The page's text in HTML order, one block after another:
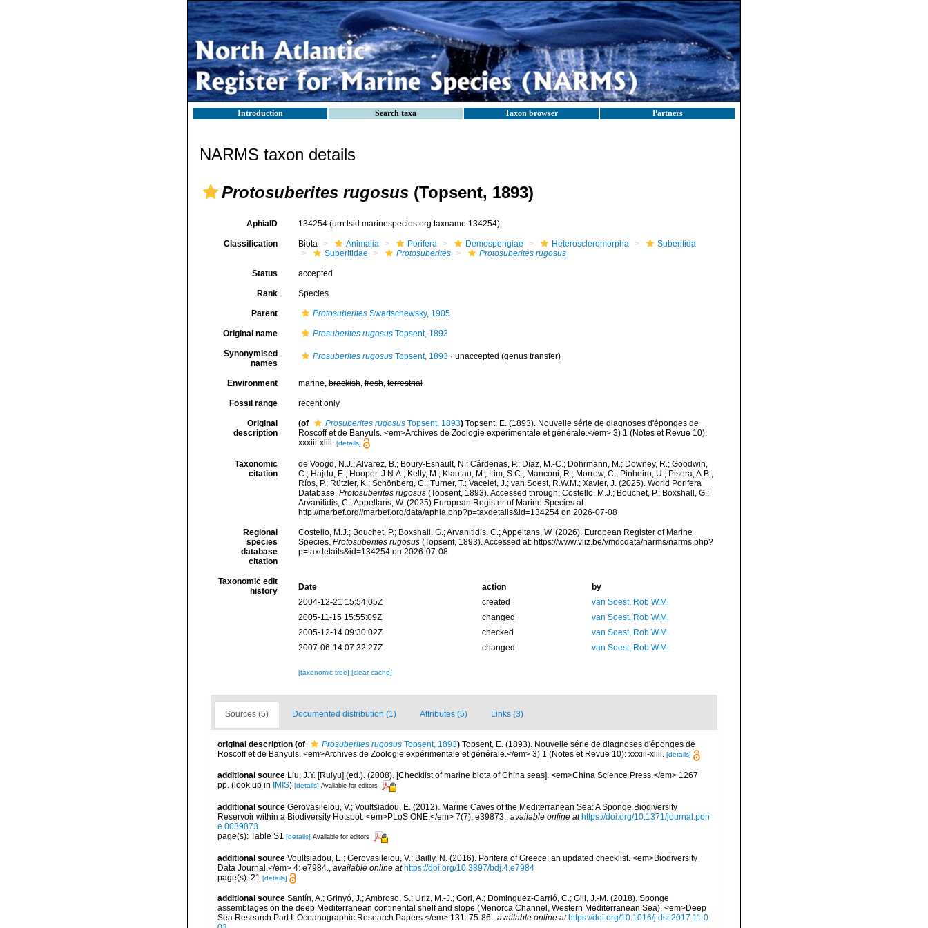
Introduction Search taxa Taxon browser Partners
NARMS taxon details
Protosuberites rugosus (Topsent, 1893)
AphiaID 134254 (urn:lsid:marinespecies.org:taxname:134254)
Classification Biota Animalia Porifera Demospongiae Heteroscleromorpha
Suberitida
Suberitidae
Protosuberites Protosuberites rugosus
Status accepted
Rank Species
Parent ProtosuberitesSwartschewsky, 1905
Original name Prosuberites rugosusTopsent, 1893
Synonymised
names
Prosuberites rugosusTopsent, 1893· unaccepted (genus transfer)
Environment marine,brackish,fresh,terrestrial
Fossil range recent only
Original
description
(of Prosuberites rugosusTopsent, 1893) Topsent, E. (1893). Nouvelle série de diagnoses d'éponges de
Roscoff et de Banyuls. <em>Archives de Zoologie expérimentale et générale.</em> 3) 1 (Notes et Revue 10):
xxxiii-xliii. [details]
Taxonomic
citation
de Voogd, N.J.; Alvarez, B.; Boury-Esnault, N.; Cárdenas, P.; Díaz, M.-C.; Dohrmann, M.; Downey, R.; Goodwin,
C.; Hajdu, E.; Hooper, J.N.A.; Kelly, M.; Klautau, M.; Lim, S.C.; Manconi, R.; Morrow, C.; Pinheiro, U.; Pisera, A.B.;
Ríos, P.; Rützler, K.; Schönberg, C.; Turner, T.; Vacelet, J.; van Soest, R.W.M.; Xavier, J. (2025). World Porifera
Database. Protosuberites rugosus(Topsent, 1893). Accessed through: Costello, M.J.; Bouchet, P.; Boxshall, G.;
Arvanitidis, C.; Appeltans, W. (2025) European Register of Marine Species at:
http://marbef.org//marbef.org/data/aphia.php?p=taxdetails&id=134254 on 2026-07-08
Regional
species
database
citation
Costello, M.J.; Bouchet, P.; Boxshall, G.; Arvanitidis, C.; Appeltans, W. (2026). European Register of Marine
Species. Protosuberites rugosus(Topsent, 1893). Accessed at: https://www.vliz.be/vmdcdata/narms/narms.php?
p=taxdetails&id=134254 on 2026-07-08
Taxonomic edit
history
Date action
by
2004-12-21 15:54:05Z
created
van Soest, Rob W.M.
2005-11-15 15:55:09Z
changed
van Soest, Rob W.M.
2005-12-14 09:30:02Z
checked
van Soest, Rob W.M.
2007-06-14 07:32:27Z
changed van Soest, Rob W.M.
[taxonomic tree] [clear cache]
Sources (5) Documented distribution (1) Attributes (5) Links (3)
original description (of Prosuberites rugosus Topsent, 1893) Topsent, E. (1893). Nouvelle série de diagnoses d'éponges de
Roscoff et de Banyuls. <em>Archives de Zoologie expérimentale et générale.</em> 3) 1 (Notes et Revue 10): xxxiii-xliii. [details]
additional source Liu, J.Y. [Ruiyu] (ed.). (2008). [Checklist of marine biota of China seas]. <em>China Science Press.</em> 1267
pp. (look up in IMIS) [details] Available for editors
additional source Gerovasileiou, V.; Voultsiadou, E. (2012). Marine Caves of the Mediterranean Sea: A Sponge Biodiversity
Reservoir within a Biodiversity Hotspot. <em>PLoS ONE.</em> 7(7): e39873.
available online at https://doi.org/10.1371/journal.pon
e.0039873
page(s): Table S1 [details] Available for editors
additional source Voultsiadou, E.; Gerovasileiou, V.; Bailly, N. (2016). Porifera of Greece: an updated checklist. <em>Biodiversity
Data Journal.</em> 4: e7984.
available online at https://doi.org/10.3897/bdj.4.e7984
page(s): 21 [details]
additional source Santín, A.; Grinyó, J.; Ambroso, S.; Uriz, M.-J.; Gori, A.; Dominguez-Carrió, C.; Gili, J.-M. (2018). Sponge
assemblages on the deep Mediterranean continental shelf and slope (Menorca Channel, Western Mediterranean Sea). <em>Deep
Sea Research Part I: Oceanographic Research Papers.</em> 131: 75-86., available online at https://doi.org/10.1016/j.dsr.2017.11.0